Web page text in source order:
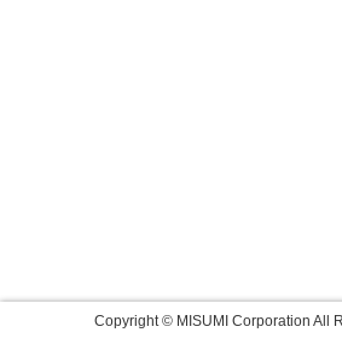
Copyright © MISUMI Corporation All